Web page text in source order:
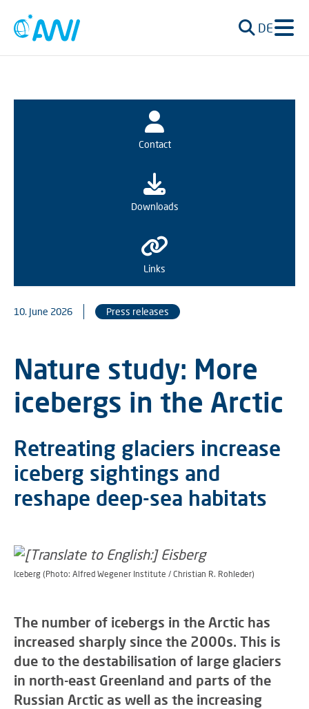
DE
Contact
Downloads
Links
10. June 2026 Press releases
Nature study: More
icebergs in the Arctic
Retreating glaciers increase
iceberg sightings and
reshape deep-sea habitats
Iceberg (Photo: Alfred Wegener Institute / Christian R. Rohleder)
The number of icebergs in the Arctic has
increased sharply since the 2000s. This is
due to the destabilisation of large glaciers
in north-east Greenland and parts of the
Russian Arctic as well as the increasing